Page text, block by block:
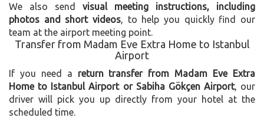
We also send visual meeting instructions, including
photos and short videos , to help you quickly find our
team at the airport meeting point.
Transfer from Madam Eve Extra Home to Istanbul
Airport
If you need a return transfer from Madam Eve Extra
Home to Istanbul Airport or Sabiha Gökçen Airport, our
driver will pick you up directly from your hotel at the
scheduled time.